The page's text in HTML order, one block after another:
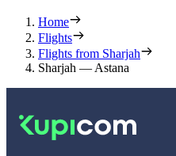
Home
Flights
Flights from Sharjah
Sharjah — Astana